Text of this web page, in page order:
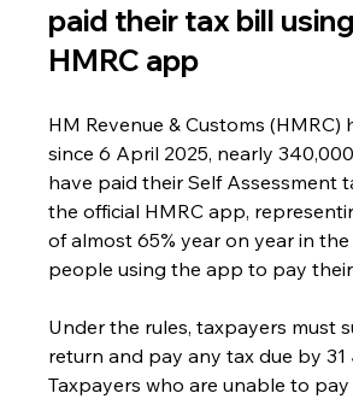
paid their tax bill
HMRC app
HM Revenue & Customs (HMRC)
since 6 April 2025, nearly
have paid their Self Assessment
the official HMRC app,
of almost 65% year on year in
people using the app to pay
Under the rules, taxpayers must
return and pay any tax due by 31
Taxpayers who are unable to